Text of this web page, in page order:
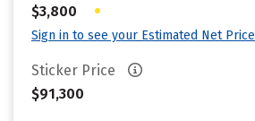
$3,800
•
Sign in to see your Estimated Net Price
Sticker Price
$91,300